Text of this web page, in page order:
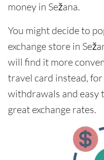
money in Sežana.
You might decide to
exchange store in
will find it more
travel card instead,
withdrawals and easy
great exchange rates.